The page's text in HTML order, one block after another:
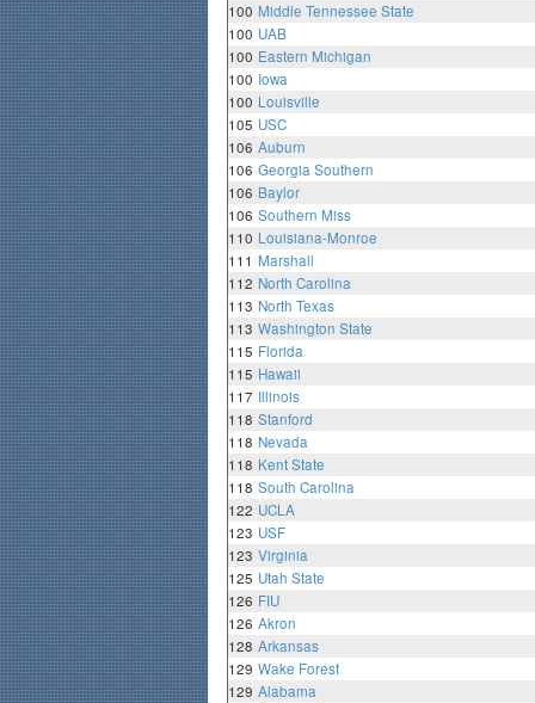
100 Middle Tennessee State
100 UAB
100 Eastern Michigan
100 Iowa
100 Louisville
105 USC
106 Auburn
106 Georgia Southern
106 Baylor
106 Southern Miss
110 Louisiana-Monroe
111 Marshall
112 North Carolina
113 North Texas
113 Washington State
115 Florida
115 Hawaii
117 Illinois
118 Stanford
118 Nevada
118 Kent State
118 South Carolina
122 UCLA
123 USF
123 Virginia
125 Utah State
126 FIU
126 Akron
128 Arkansas
129 Wake Forest
129 Alabama